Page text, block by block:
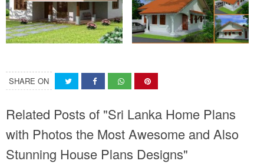
SHARE ON
Related Posts of "Sri Lanka Home Plans
with Photos the Most Awesome and Also
Stunning House Plans Designs"